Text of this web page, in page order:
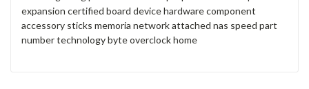
expansion certified board device hardware component
accessory sticks memoria network attached nas speed part
number technology byte overclock home